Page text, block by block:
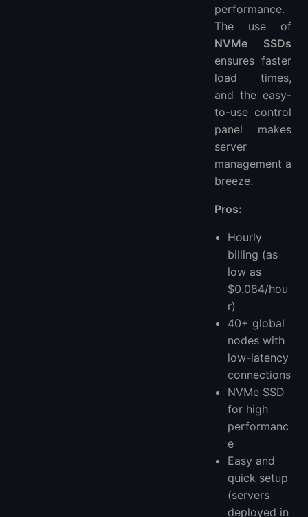
performance.
The use of
NVMe SSDs
ensures faster
load times,
and the easy-
to-use control
panel makes
server
management a
breeze.
Pros:
Hourly
billing (as
low as
$0.084/hou
r)
40+ global
nodes with
low-latency
connections
NVMe SSD
for high
performanc
e
Easy and
quick setup
(servers
deployed in